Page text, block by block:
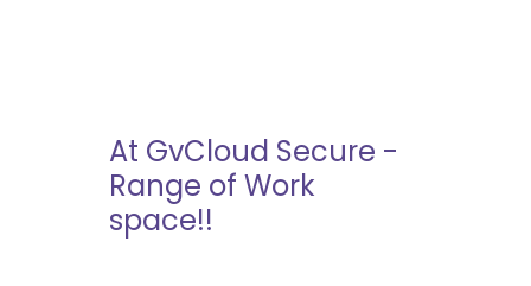
At GvCloud Secure -
Range of Work
space!!